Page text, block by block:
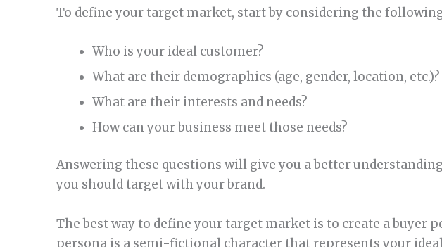
To define your target market, start by considering the
Who is your ideal customer?
What are their demographics (age, gender, location, etc.)?
What are their interests and needs?
How can your business meet those needs?
Answering these questions will give you a better
you should target with your brand.
The best way to define your target market is to create a buyer
persona is a semi-fictional character that represents your